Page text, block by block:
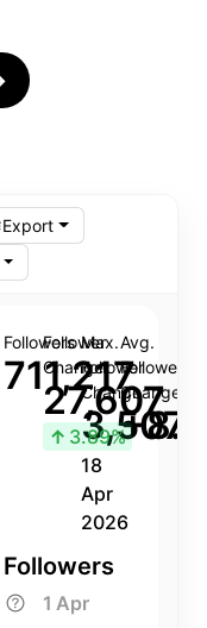
Export
Followers
711,217
Follower
Change
27,607
↑ 3.89%
Max.
Follower
Change
3,507
18
Apr
2026
Avg.
Follower
Change
Followers
1 Apr